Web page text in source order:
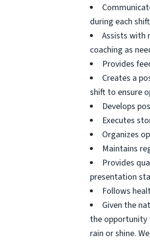
during each shift
Assists with
coaching as
Provides
Creates a
shift to ensure
Develops
Executes
Organizes
Maintains
Provides
presentation
Follows
Given the
the opportunity
rain or shine.